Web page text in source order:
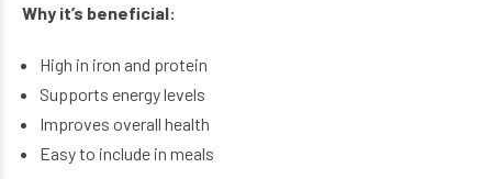
Why it’s beneficial:
High in iron and protein
Supports energy levels
Improves overall health
Easy to include in meals